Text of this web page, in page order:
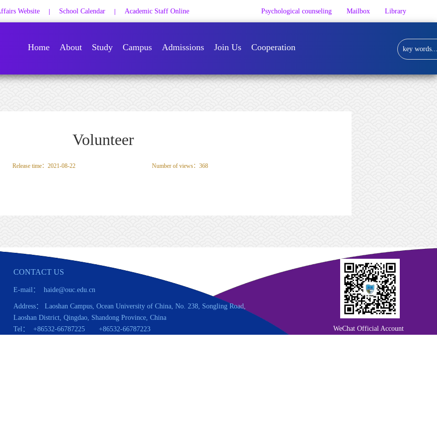
Website | School Calendar | Academic Staff Online Psychological counseling Mailbox Library
Home About Study Campus Admissions Join Us Cooperation
Volunteer
Release time：2021-08-22 Number of views： 368
CONTACT US
E-mail： haide@ouc.edu.cn
Address： Laoshan Campus, Ocean University of China, No. 238, Songling Road,
Laoshan District, Qingdao, Shandong Province, China
Tel： +86532-66787225 +86532-66787223
WeChat Official Account